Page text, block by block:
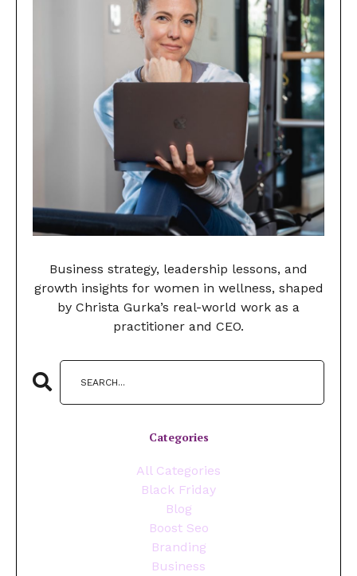
Business strategy, leadership lessons, and
growth insights for women in wellness, shaped
by Christa Gurka’s real-world work as a
practitioner and CEO.
Categories
All Categories
Black Friday
Blog
Boost Seo
Branding
Business